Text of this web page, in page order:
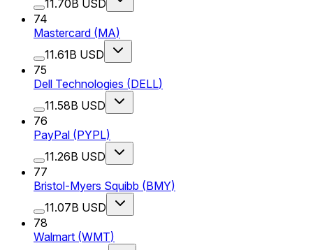
11.70B USD
74
Mastercard (MA)
11.61B USD
75
Dell Technologies (DELL)
11.58B USD
76
PayPal (PYPL)
11.26B USD
77
Bristol-Myers Squibb (BMY)
11.07B USD
78
Walmart (WMT)